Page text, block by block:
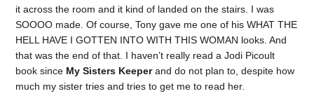
it across the room and it kind of landed on the stairs. I was
SOOOO made. Of course, Tony gave me one of his WHAT THE
HELL HAVE I GOTTEN INTO WITH THIS WOMAN looks. And
that was the end of that. I haven’t really read a Jodi Picoult
book since My Sisters Keeperand do not plan to, despite how
much my sister tries and tries to get me to read her.